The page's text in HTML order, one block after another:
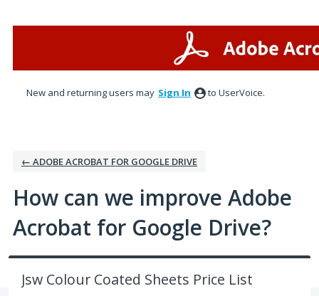
New and returning users may Sign In to UserVoice.
← ADOBE ACROBAT FOR GOOGLE DRIVE
How can we improve Adobe
Acrobat for Google Drive?
Jsw Colour Coated Sheets Price List